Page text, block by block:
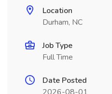
Location
Durham, NC
Job Type
Full Time
Date Posted